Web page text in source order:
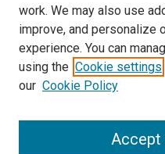
SEARCH
work. We may also use
improve, and personalize
experience. You can
using the Cookie settings
our Cookie Policy
Accept